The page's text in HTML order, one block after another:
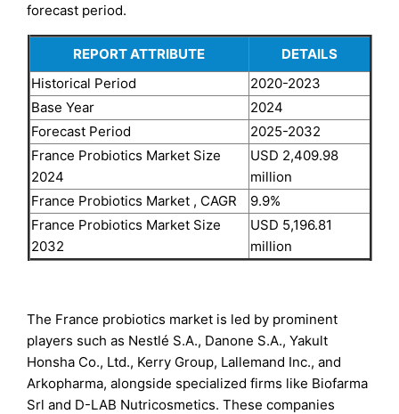
forecast period.
REPORT ATTRIBUTE
DETAILS
Historical Period
2020-2023
Base Year
2024
Forecast Period
2025-2032
France Probiotics Market Size
2024
USD 2,409.98
million
France Probiotics Market , CAGR
9.9%
France Probiotics Market Size
2032
USD 5,196.81
million
The France probiotics market is led by prominent
players such as Nestlé S.A., Danone S.A., Yakult
Honsha Co., Ltd., Kerry Group, Lallemand Inc., and
Arkopharma, alongside specialized firms like Biofarma
Srl and D-LAB Nutricosmetics. These companies